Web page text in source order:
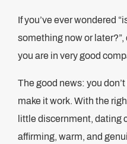
If you’ve ever wondered
something now or later?”,
you are in very good
The good news: you
make it work. With the
little discernment, dating
affirming, warm, and